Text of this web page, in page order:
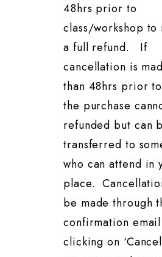
48hrs prior to
class/workshop to
a full refund. If
cancellation is
than 48hrs prior
the purchase
refunded but can
transferred to
who can attend in
place.
be made through
confirmation
clicking on ‘Cancel